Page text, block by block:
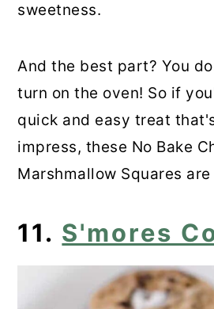
sweetness.
And the best part? You
turn on the oven! So if
quick and easy treat
impress, these No Bake
Marshmallow Squares
11. S'mores